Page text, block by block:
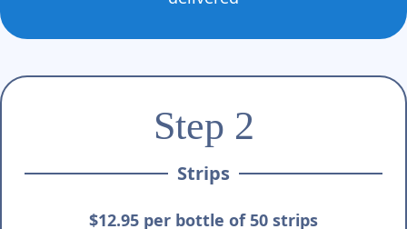
Step 2
Strips
$12.95 per bottle of 50 strips